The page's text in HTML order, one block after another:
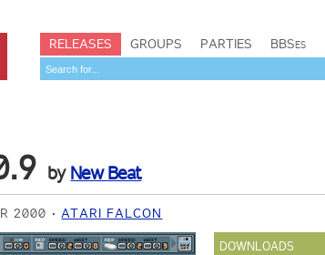
RELEASES GROUPS PARTIES BBSes
by New Beat
2000 ATARI FALCON
DOWNLOADS